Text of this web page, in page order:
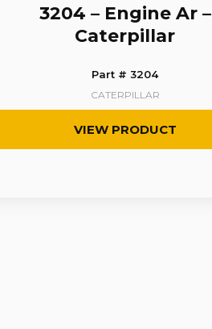
3204 – Engine Ar –
Caterpillar
Part # 3204
CATERPILLAR
VIEW PRODUCT